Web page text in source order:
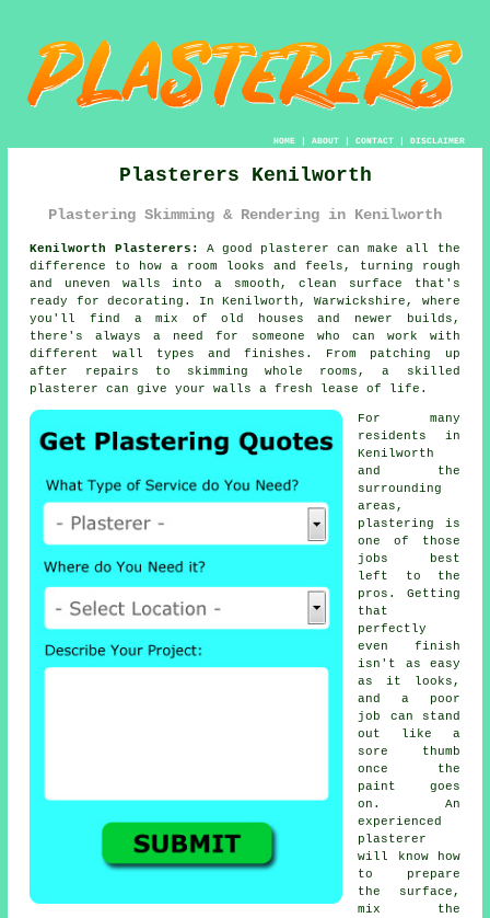
HOME| ABOUT| CONTACT| DISCLAIMER
Plasterers Kenilworth
Plastering Skimming & Rendering in Kenilworth
Kenilworth Plasterers:
A good plasterer can make all the
difference to how a room looks and feels, turning rough
and uneven walls into a smooth, clean surface that's
ready for decorating. In Kenilworth, Warwickshire, where
you'll find a mix of old houses and newer builds,
there's always a need for someone who can work with
different wall types and finishes. From patching up
after repairs to skimming whole rooms, a skilled
plasterer can give your walls a fresh lease of life.
For many
residents in
Kenilworth
and the
surrounding
areas,
plastering is
one of those
jobs best
left to the
pros. Getting
that
perfectly
even finish
isn't as easy
as it looks,
and a poor
job can stand
out like a
sore thumb
once the
paint goes
on. An
experienced
plasterer
will know how
to prepare
the surface,
mix the